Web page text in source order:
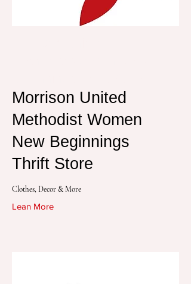
Morrison United
Methodist Women
New Beginnings
Thrift Store
Clothes, Decor & More
Lean More